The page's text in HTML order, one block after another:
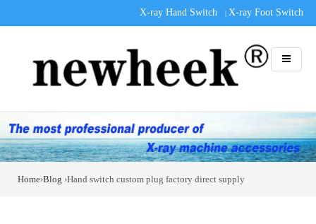
X-ray Hand Switch | X-ray Foot Switch
Home›Blog ›Hand switch custom plug factory direct supply